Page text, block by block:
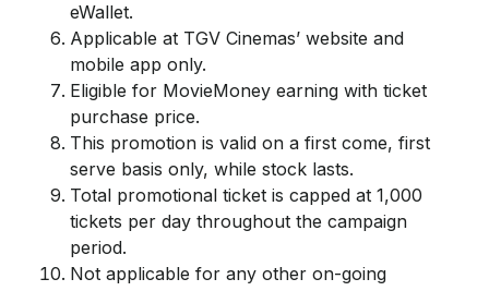
eWallet.
Applicable at TGV Cinemas’ website and
mobile app only.
Eligible for MovieMoney earning with ticket
purchase price.
This promotion is valid on a first come, first
serve basis only, while stock lasts.
Total promotional ticket is capped at 1,000
tickets per day throughout the campaign
period.
Not applicable for any other on-going